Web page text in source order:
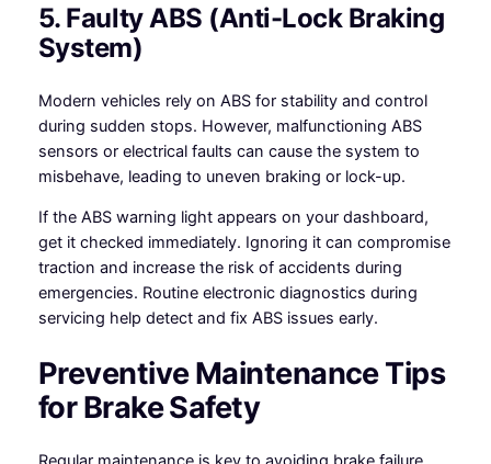
5. Faulty ABS (Anti-Lock Braking
System)
Modern vehicles rely on ABS for stability and control
during sudden stops. However, malfunctioning ABS
sensors or electrical faults can cause the system to
misbehave, leading to uneven braking or lock-up.
If the ABS warning light appears on your dashboard,
get it checked immediately. Ignoring it can compromise
traction and increase the risk of accidents during
emergencies. Routine electronic diagnostics during
servicing help detect and fix ABS issues early.
Preventive Maintenance Tips
for Brake Safety